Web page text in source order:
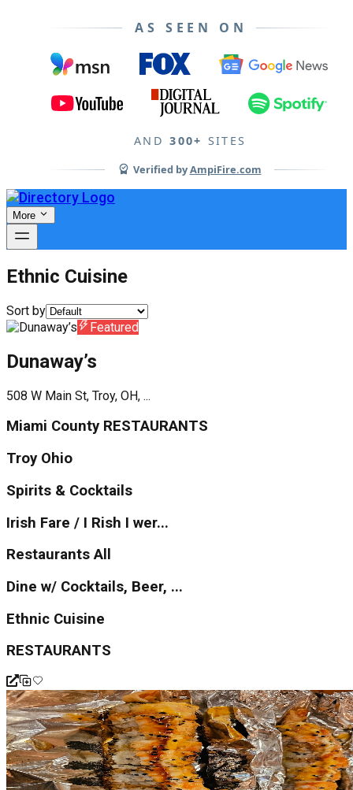
AS SEEN ON
AND 300+ SITES
Verified byAmpiFire.com
More
Ethnic Cuisine
Sort by
Featured
Dunaway’s
508 W Main St, Troy, OH, ...
Miami County RESTAURANTS
Troy Ohio
Spirits & Cocktails
Irish Fare / I Rish I wer...
Restaurants All
Dine w/ Cocktails, Beer, ...
Ethnic Cuisine
RESTAURANTS